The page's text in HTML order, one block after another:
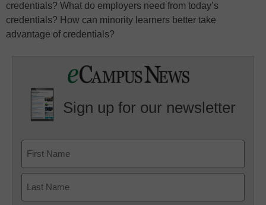
credentials? What do employers need from today’s
credentials? How can minority learners better take
advantage of credentials?
Sign up for our newsletter